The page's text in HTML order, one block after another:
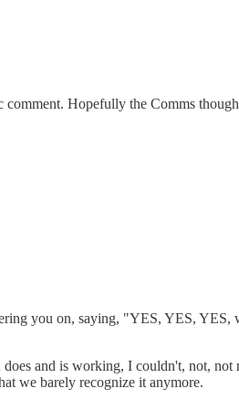
Hopefully the Comms
you on, saying, "YES, YES,
and is working, I couldn't, not,
we barely recognize it anymore.